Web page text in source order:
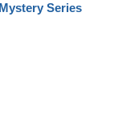
Series